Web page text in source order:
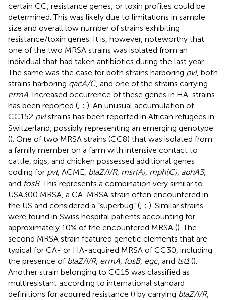
certain CC, resistance genes, or toxin profiles could be
determined. This was likely due to limitations in sample
size and overall low number of strains exhibiting
resistance/toxin genes. It is, however, noteworthy that
one of the two MRSA strains was isolated from an
individual that had taken antibiotics during the last year.
The same was the case for both strains harboring pvl, both
strains harboring qacA/C, and one of the strains carrying
ermA . Increased occurrence of these genes in HA-strains
has been reported (; ; ). An unusual accumulation of
CC152 pvlstrains has been reported in African refugees in
Switzerland, possibly representing an emerging genotype
(). One of two MRSA strains (CC8) that was isolated from
a family member on a farm with intensive contact to
cattle, pigs, and chicken possessed additional genes
coding for pvl, ACME, blaZ/I/R, msr(A) mph(C) aphA3,
and fosB. This represents a combination very similar to
USA300 MRSA, a CA-MRSA strain often encountered in
the US and considered a “superbug” (; ; ). Similar strains
were found in Swiss hospital patients accounting for
approximately 10% of the encountered MRSA (). The
second MRSA strain featured genetic elements that are
typical for CA- or HA-acquired MRSA of CC30, including
the presence of blaZ/I/R, ermA fosB, egc, and tst1().
Another strain belonging to CC15 was classified as
multiresistant according to international standard
definitions for acquired resistance () by carrying blaZ/I/R,